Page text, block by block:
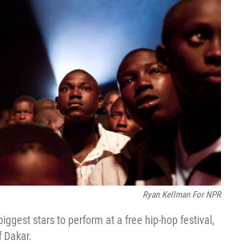
b
o
k
Ryan Kellman For NPR
stars to perform at a free hip-hop festival,